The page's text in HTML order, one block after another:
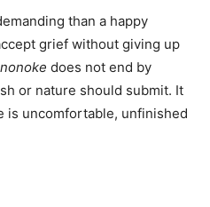
than a happy
grief without giving up
does not end by
or nature should submit. It
is uncomfortable, unfinished